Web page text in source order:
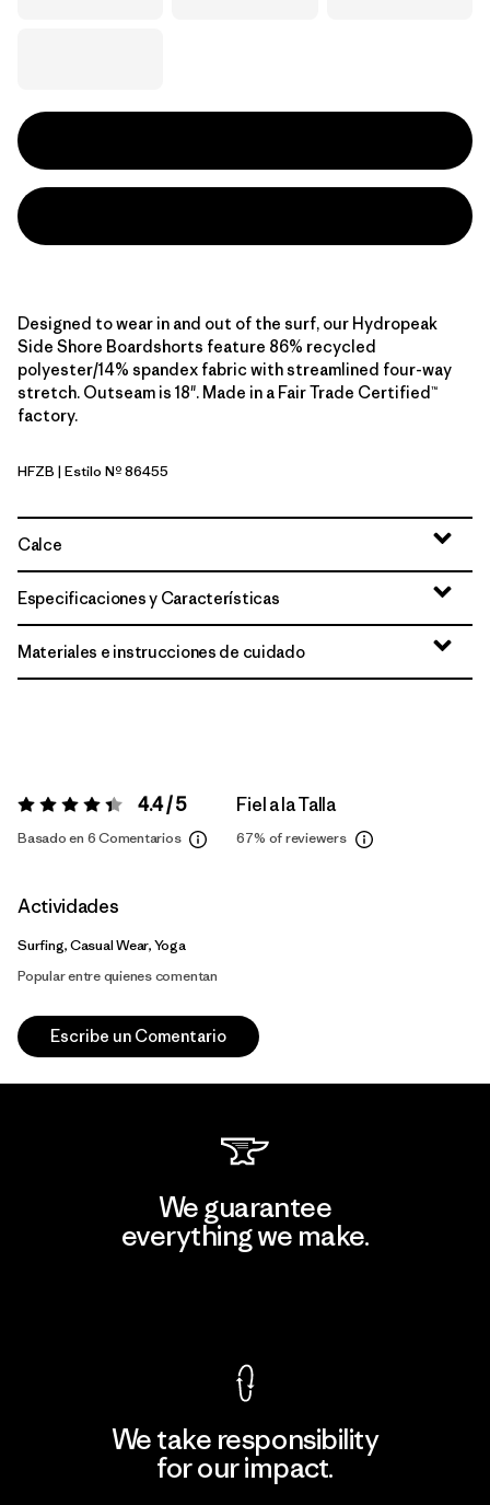
Designed to wear in and out of the surf, our Hydropeak
Side Shore Boardshorts feature 86% recycled
polyester/14% spandex fabric with streamlined four-way
stretch. Outseam is 18". Made in a Fair Trade Certified™
factory.
Heritage Fitz: Shore Blue
HFZB | Estilo Nº 86455
Calce
Especificaciones y Características
Materiales e instrucciones de cuidado
Valoración:4.4 / 5 4.4 / 5
Basado en 6 Comentarios
Fiel a la Talla
67% of reviewers
Actividades
Surfing, Casual Wear, Yoga
Popular entre quienes comentan
Escribe un Comentario
We guarantee
everything we make.
We take responsibility
for our impact.